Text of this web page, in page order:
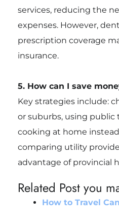
services, reducing the
expenses. However,
prescription coverage
insurance.
5. How can I save
Key strategies include:
or suburbs, using public
cooking at home
comparing utility
advantage of provincial
Related Post you
How to Travel